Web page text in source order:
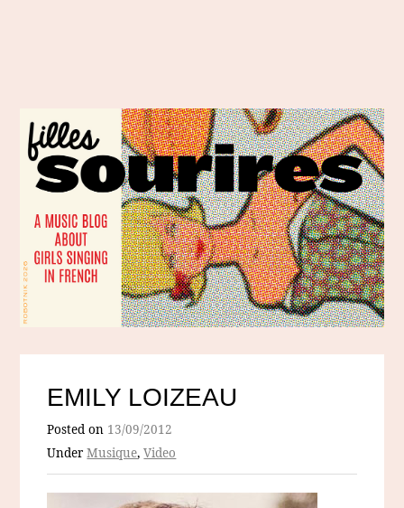
EMILY LOIZEAU
Posted on 13/09/2012
UnderMusique,Video